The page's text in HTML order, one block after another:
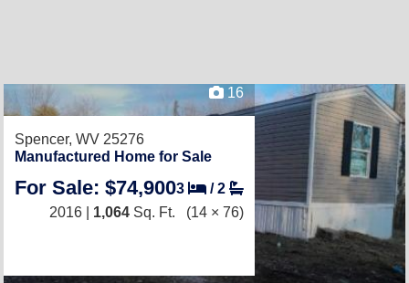
16
Spencer, WV 25276
Manufactured Home for Sale
For Sale: $74,9003 /2
2016 | 1,064 Sq. Ft. (14 × 76)